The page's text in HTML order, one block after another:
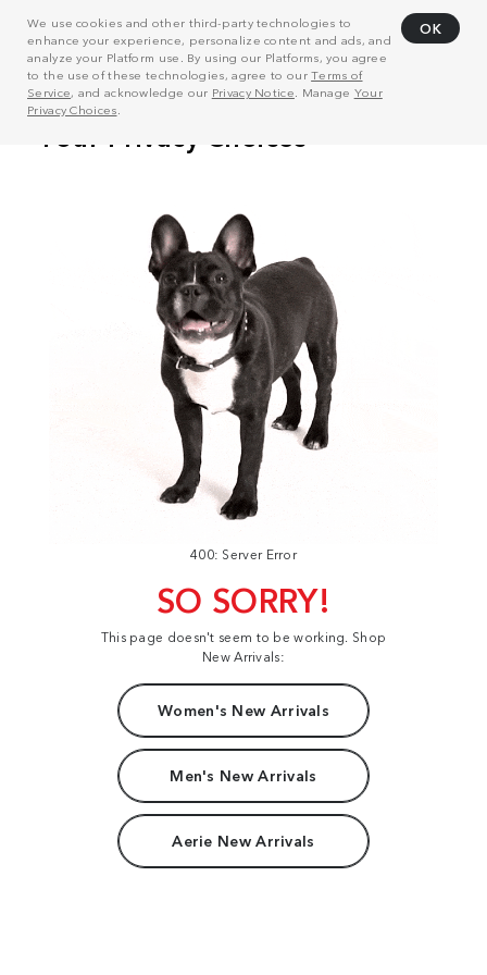
We use cookies and other third-party technologies to
enhance your experience, personalize content and ads, and
analyze your Platform use. By using our Platforms, you agree
to the use of these technologies, agree to ourTerms of
Service, and acknowledge our Privacy Notice . Manage Your
Privacy Choices
OK
400: Server Error
SO SORRY!
This page doesn't seem to be working. Shop
New Arrivals:
Women's New Arrivals
Men's New Arrivals
Aerie New Arrivals